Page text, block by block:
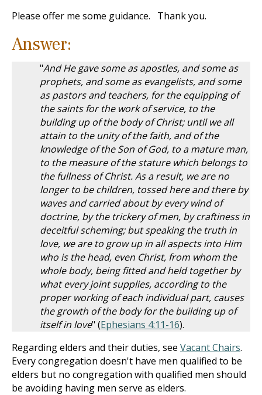
Please offer me some guidance. Thank you.
Answer:
"And He gave some as apostles, and some as
prophets, and some as evangelists, and some
as pastors and teachers, for the equipping of
the saints for the work of service, to the
building up of the body of Christ; until we all
attain to the unity of the faith, and of the
knowledge of the Son of God, to a mature man,
to the measure of the stature which belongs to
the fullness of Christ. As a result, we are no
longer to be children, tossed here and there by
waves and carried about by every wind of
doctrine, by the trickery of men, by craftiness in
deceitful scheming; but speaking the truth in
love, we are to grow up in all aspects into Him
who is the head, even Christ, from whom the
whole body, being fitted and held together by
what every joint supplies, according to the
proper working of each individual part, causes
the growth of the body for the building up of
itself in love" (Ephesians 4:11-16).
Regarding elders and their duties, see Vacant Chairs.
Every congregation doesn't have men qualified to be
elders but no congregation with qualified men should
be avoiding having men serve as elders.